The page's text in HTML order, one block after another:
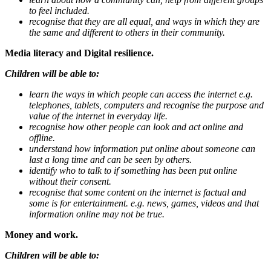
to feel included.
recognise that they are all equal, and ways in which they are
the same and different to others in their community.
Media literacy and Digital resilience.
Children will be able to:
learn the ways in which people can access the internet e.g.
telephones, tablets, computers and recognise the purpose and
value of the internet in everyday life.
recognise how other people can look and act online and
offline.
understand how information put online about someone can
last a long time and can be seen by others.
identify who to talk to if something has been put online
without their consent.
recognise that some content on the internet is factual and
some is for entertainment. e.g. news, games, videos and that
information online may not be true.
Money and work.
Children will be able to: